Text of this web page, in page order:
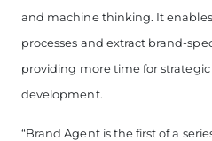
and machine thinking. It
processes and extract brand-
providing more time for
development.
“Brand Agent is the first of a